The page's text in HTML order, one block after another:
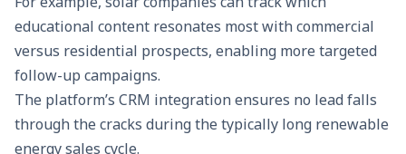
educational content resonates most with commercial
versus residential prospects, enabling more targeted
follow-up campaigns.
The platform’s CRM integration ensures no lead falls
through the cracks during the typically long renewable
energy sales cycle.